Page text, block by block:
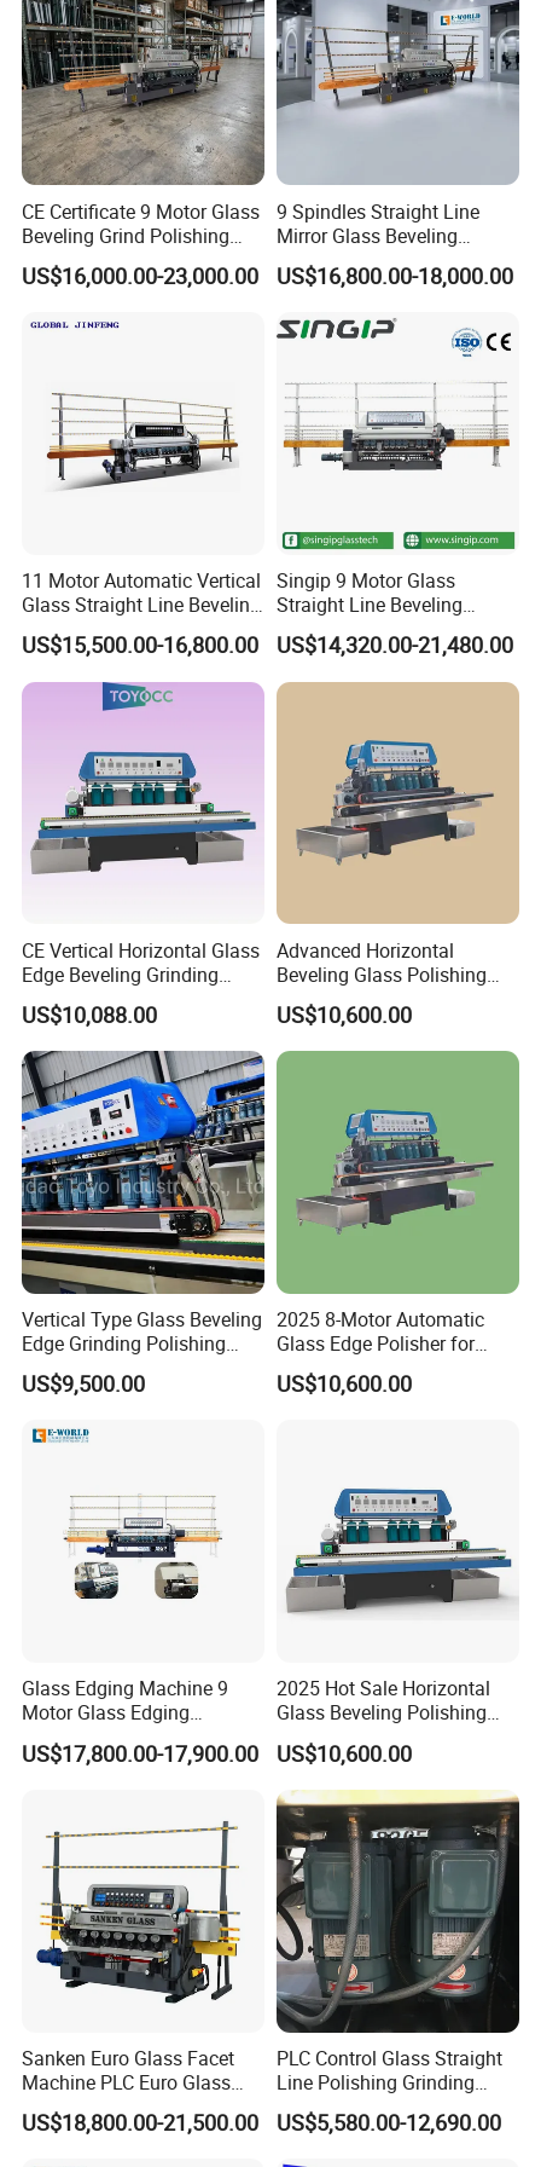
FAQ
1.Question:Are you manufacture?
Answer: Yes,we are professional manufacture
which have more than 5 workshops.
2.Question: How about the service ?
(1) Reply it within 12 hours
if it from Ali-
trademanager or email .
(2) Deliver max within 15 days.
machine field.
(5) Fluent English ,communication barrier free.
3.Question:What's the guarantee ?
Answer:
(1) Our guarantee is 12 months.
(2) 24 hour's technical support by email or calling.
(3) English manual and video tutorial.
(4) 2 years quality guaranty for the machine
(excluding the consumables).
(5) We will provide the consumable parts at an
agency price.
CE Certificate 9 Motor Glass
Beveling Grind Polishing
Machine
US$16,000.00-23,000.00
9 Spindles Straight Line
Mirror Glass Beveling
Machine with PLC Control
US$16,800.00-18,000.00
11 Motor Automatic Vertical
Glass Straight Line Beveling
Grinding Polishing Machine
US$15,500.00-16,800.00
Singip 9 Motor Glass
Straight Line Beveling
Machine Glass Edging
Machinery Equipment
US$14,320.00-21,480.00
CE Vertical Horizontal Glass
Edge Beveling Grinding
Machine
US$10,088.00
Advanced Horizontal
Beveling Glass Polishing
Machine Glass Edge
Beveling Grinding Machine
US$10,600.00
Vertical Type Glass Beveling
Edge Grinding Polishing
Machine for Processing
Line
US$9,500.00
2025 8-Motor Automatic
Glass Edge Polisher for
High-Precision Grinding
US$10,600.00
Glass Edging Machine 9
Motor Glass Edging
Beveling Machine
US$17,800.00-17,900.00
2025 Hot Sale Horizontal
Glass Beveling Polishing
Machine for Glass Edges
US$10,600.00
Sanken Euro Glass Facet
Machine PLC Euro Glass
Pencil Beveling Polishing
Machine
US$18,800.00-21,500.00
PLC Control Glass Straight
Line Polishing Grinding
Machine
US$5,580.00-12,690.00